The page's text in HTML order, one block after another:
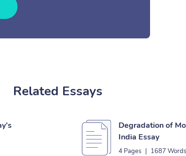
Related Essays
Degradation of
India Essay
4 Pages | 1687 Words